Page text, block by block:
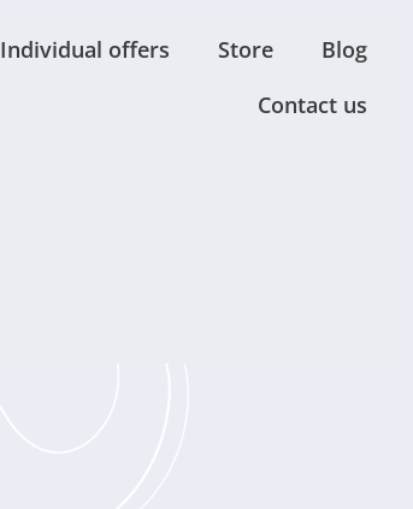
Individual offers Store
Blog
Contact us